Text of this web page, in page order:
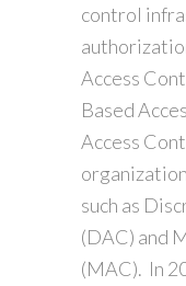
control
Access
Based
Access
such as
(DAC) and
(MAC). In